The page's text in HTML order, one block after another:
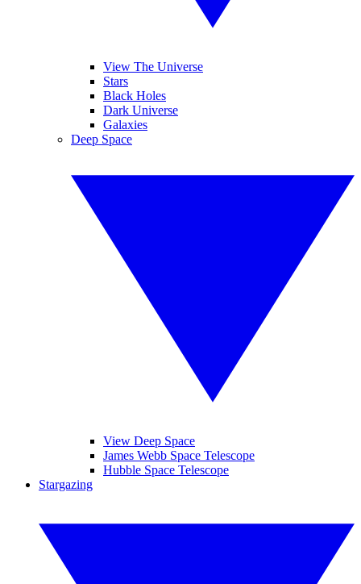
View The Universe
Stars
Black Holes
Dark Universe
Galaxies
Deep Space
View Deep Space
James Webb Space Telescope
Hubble Space Telescope
Stargazing